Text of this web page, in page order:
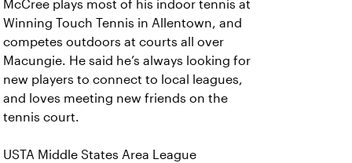
McCree plays most of his indoor tennis at
Winning Touch Tennis in Allentown, and
competes outdoors at courts all over
Macungie. He said he’s always looking for
new players to connect to local leagues,
and loves meeting new friends on the
tennis court.
USTA Middle States Area League